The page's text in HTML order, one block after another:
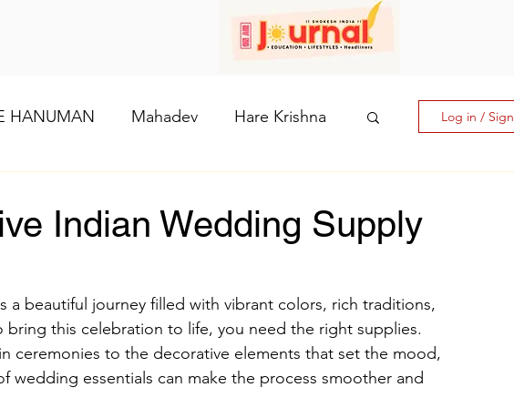
HANUMAN Mahadev Hare Krishna
Ram How days are lmportant
Log in /
Indian Wedding Supply
a beautiful journey filled with vibrant colors, rich traditions,
bring this celebration to life, you need the right supplies.
ceremonies to the decorative elements that set the mood,
wedding essentials can make the process smoother and